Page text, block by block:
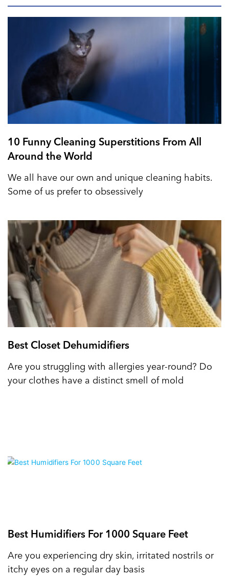
10 Funny Cleaning Superstitions From All
Around the World
We all have our own and unique cleaning habits.
Some of us prefer to obsessively
Best Closet Dehumidifiers
Are you struggling with allergies year-round? Do
your clothes have a distinct smell of mold
Best Humidifiers For 1000 Square Feet
Are you experiencing dry skin, irritated nostrils or
itchy eyes on a regular day basis